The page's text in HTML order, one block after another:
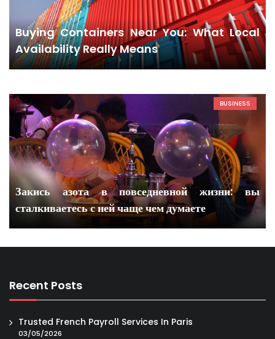
Buying Containers Near You: What Local
Availability Really Means
BUSINESS
Закись азота в повседневной жизни: вы
сталкиваетесь с ней чаще чем думаете
Recent Posts
Trusted French Payroll Services In Paris
03/05/2026